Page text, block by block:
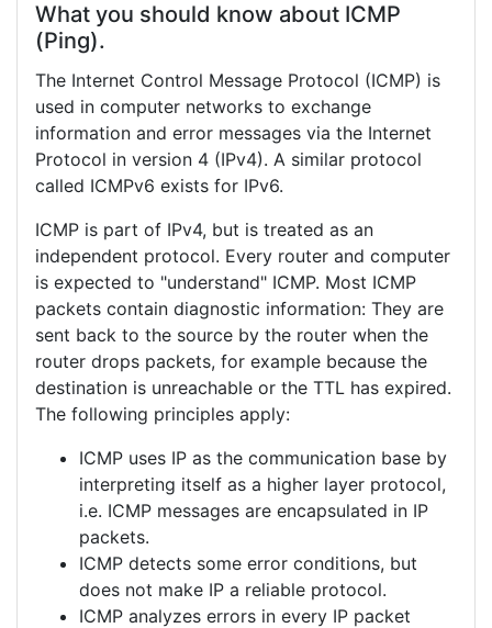
What you should know about ICMP
(Ping).
The Internet Control Message Protocol (ICMP) is
used in computer networks to exchange
information and error messages via the Internet
Protocol in version 4 (IPv4). A similar protocol
called ICMPv6 exists for IPv6.
ICMP is part of IPv4, but is treated as an
independent protocol. Every router and computer
is expected to "understand" ICMP. Most ICMP
packets contain diagnostic information: They are
sent back to the source by the router when the
router drops packets, for example because the
destination is unreachable or the TTL has expired.
The following principles apply:
ICMP uses IP as the communication base by
interpreting itself as a higher layer protocol,
i.e. ICMP messages are encapsulated in IP
packets.
ICMP detects some error conditions, but
does not make IP a reliable protocol.
ICMP analyzes errors in every IP packet